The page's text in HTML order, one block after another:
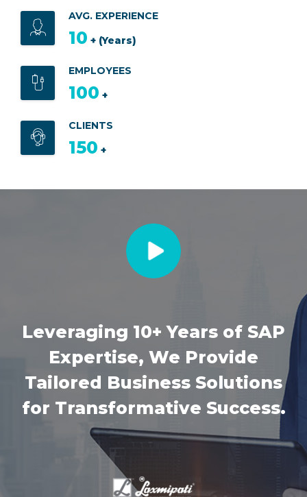
AVG. EXPERIENCE
10 + (Years)
EMPLOYEES
100 +
CLIENTS
150 +
Leveraging 10+ Years of SAP
Expertise, We Provide
Tailored Business Solutions
for Transformative Success.